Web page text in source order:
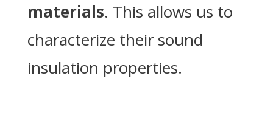
materials. This allows us to
characterize their sound
insulation properties.